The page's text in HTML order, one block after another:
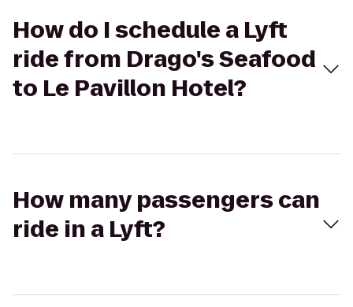
How do I schedule a Lyft
ride from Drago's Seafood
to Le Pavillon Hotel?
How many passengers can
ride in a Lyft?